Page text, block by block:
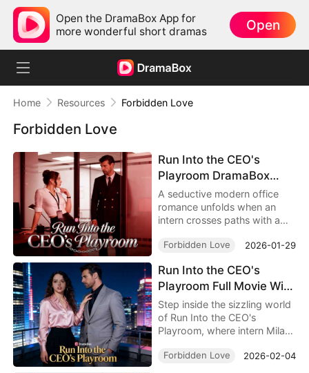
Open the DramaBox App for
more wonderful short dramas
Open
Home Resources Forbidden Love
Forbidden Love
Forbidden Love 2026-01-29
Run Into the CEO's
Playroom DramaBox
Watch Online 4K: Behind
the Locked Door of
Desire, Toxic Love In
Office
A seductive modern office
romance unfolds when an
intern crosses paths with a
hidden secret that changes
obsession, temptation, and
emotional risk in Run Into the
CEO's Playroom DramaBox.
Forbidden Love 2026-02-04
Run Into the CEO's
Playroom Full Movie With
Cast - 2026 Modern
Romance Short Series
Step inside the sizzling world
of Run Into the CEO's
Playroom, where intern Mila
Leo's secret playroom and